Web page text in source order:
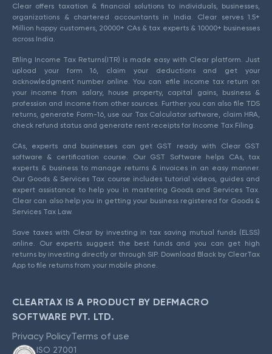
Clear offers taxation & financial solutions to individuals, businesses,
organizations & chartered accountants in India. Clear serves 1.5+
Million happy customers, 20000+ CAs & tax experts & 10000+ businesses
across India.
Efiling Income Tax Returns(ITR) is made easy with Clear platform. Just
upload your form 16, claim your deductions and get your
acknowledgment number online. You can efile income tax return on
your income from salary, house property, capital gains, business &
profession and income from other sources. Further you can also file TDS
returns, generate Form-16, use our Tax Calculator software, claim HRA,
check refund status and generate rent receipts for Income Tax Filing.
CAs, experts and businesses can get GST ready with Clear GST
software & certification course. Our GST Software helps CAs, tax
experts & business to manage returns & invoices in an easy manner.
Our Goods & Services Tax course includes tutorial videos, guides and
expert assistance to help you in mastering Goods and Services Tax.
Clear can also help you in getting your business registered for Goods &
Services Tax Law.
Save taxes with Clear by investing in tax saving mutual funds (ELSS)
online. Our experts suggest the best funds and you can get high
returns by investing directly or through SIP. Download Black by ClearTax
App to file returns from your mobile phone.
CLEARTAX IS A PRODUCT BY DEFMACRO
SOFTWARE PVT. LTD.
Privacy PolicyTerms of use
ISO 27001